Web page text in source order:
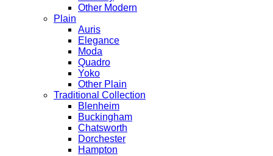
Other Modern
Plain
Auris
Elegance
Moda
Quadro
Yoko
Other Plain
Traditional Collection
Blenheim
Buckingham
Chatsworth
Dorchester
Hampton